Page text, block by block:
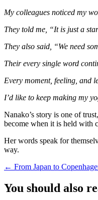
My colleagues noticed my
They told me, “It is just a
They also said, “We need
Their every single word
Every moment, feeling, and
I’d like to keep making my
Nanako’s story is one of
become when it is held with
Her words speak for
way.
Posts
navigation
← From Japan to
You should also